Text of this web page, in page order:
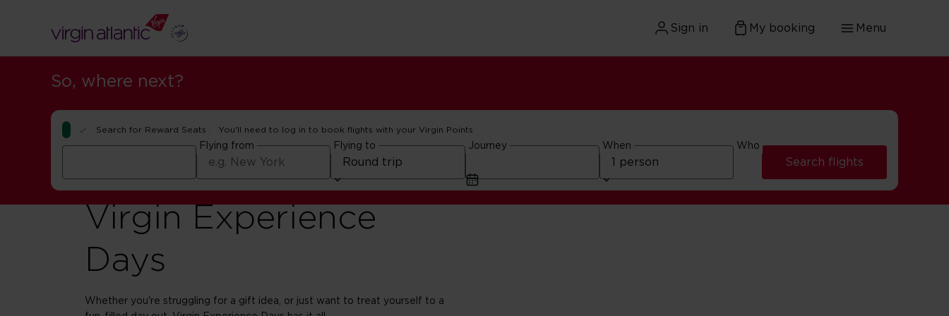
Sign in My booking Menu
So, where next?
Search for Reward Seats You'll need to log in to book flights with your Virgin Points
Flying from Flying to Journey When Who
Search flights
Virgin Experience
Days
Whether you're struggling for a gift idea, or just want to treat yourself to a